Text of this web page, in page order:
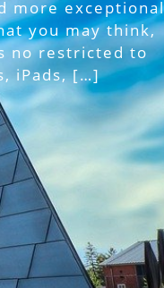
more exceptional
you may think,
no restricted to
iPads, […]